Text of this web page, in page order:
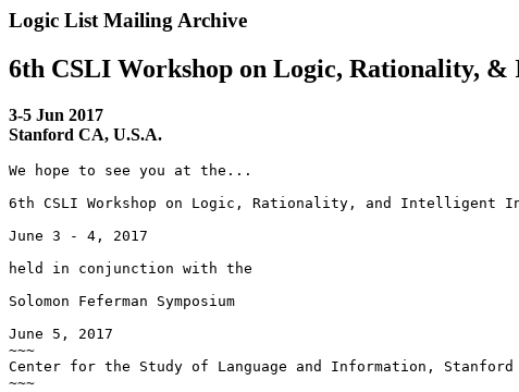
Logic List Mailing Archive
6th CSLI Workshop on Logic, Rationality, &
3-5 Jun 2017
Stanford CA, U.S.A.
We hope to see you at the...
6th CSLI Workshop on Logic, Rationality, and Intelligent
June 3 - 4, 2017
held in conjunction with the
Solomon Feferman Symposium
June 5, 2017
~~~
Center for the Study of Language and Information,
~~~